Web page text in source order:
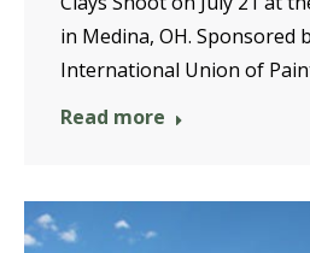
in Medina, OH. Sponsored
International Union of
Read more